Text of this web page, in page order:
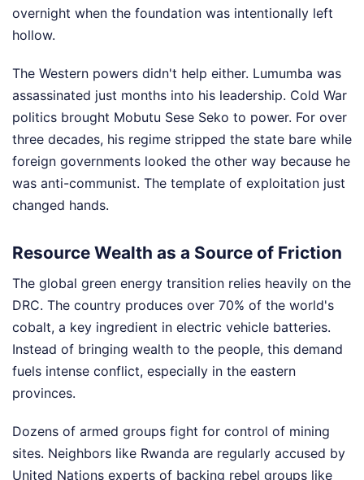
overnight when the foundation was intentionally left
hollow.
The Western powers didn't help either. Lumumba was
assassinated just months into his leadership. Cold War
politics brought Mobutu Sese Seko to power. For over
three decades, his regime stripped the state bare while
foreign governments looked the other way because he
was anti-communist. The template of exploitation just
changed hands.
Resource Wealth as a Source of Friction
The global green energy transition relies heavily on the
DRC. The country produces over 70% of the world's
cobalt, a key ingredient in electric vehicle batteries.
Instead of bringing wealth to the people, this demand
fuels intense conflict, especially in the eastern
provinces.
Dozens of armed groups fight for control of mining
sites. Neighbors like Rwanda are regularly accused by
United Nations experts of backing rebel groups like